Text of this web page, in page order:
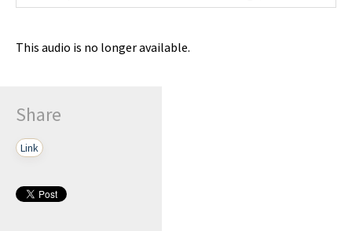
This audio is no longer available.
Share
Link